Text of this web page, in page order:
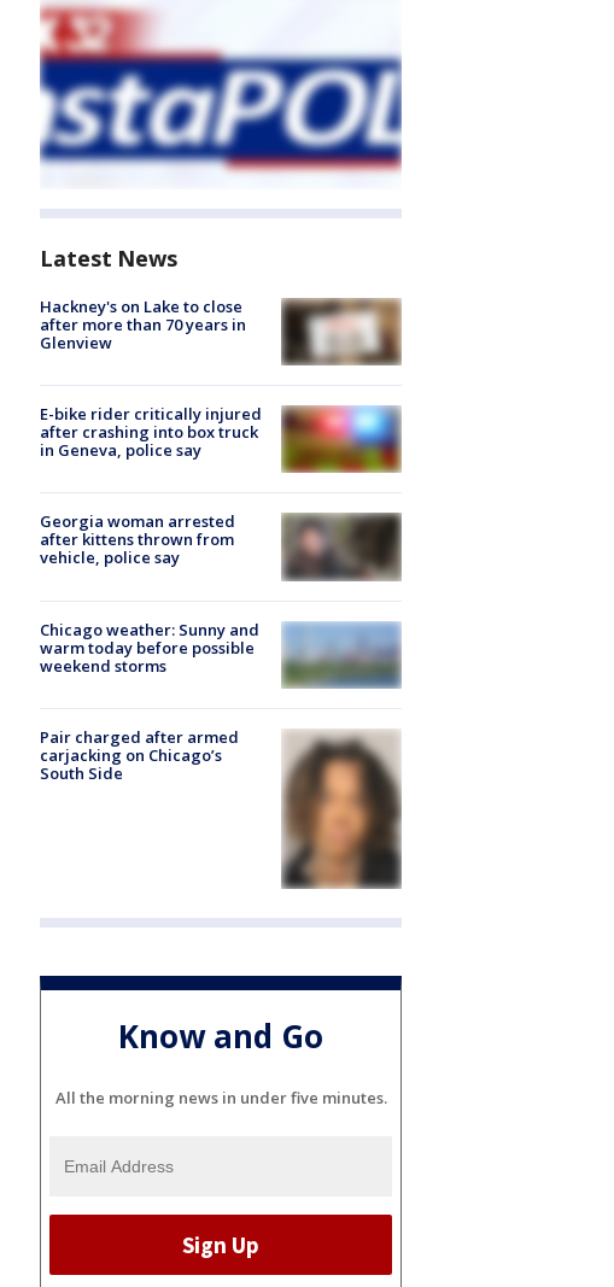
Latest News
Hackney's on Lake to close
after more than 70 years in
Glenview
E-bike rider critically injured
after crashing into box truck
in Geneva, police say
Georgia woman arrested
after kittens thrown from
vehicle, police say
Chicago weather: Sunny and
warm today before possible
weekend storms
Pair charged after armed
carjacking on Chicago’s
South Side
Know and Go
All the morning news in under five minutes.